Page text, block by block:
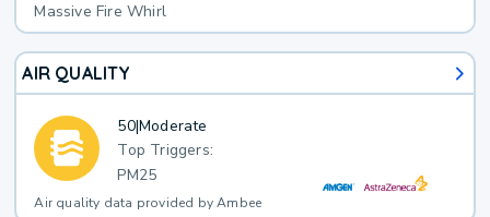
Massive Fire Whirl
AIR QUALITY
50|Moderate
Top Triggers:
PM25
Air quality data provided by Ambee